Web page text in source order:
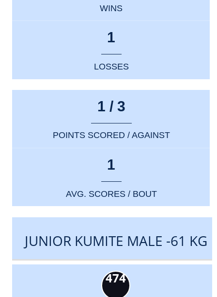
WINS
1
LOSSES
1 / 3
POINTS SCORED / AGAINST
1
AVG. SCORES / BOUT
JUNIOR KUMITE MALE -61 KG
474